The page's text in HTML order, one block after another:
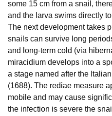
some 15 cm from a snail,
and the larva swims directly
The next development takes
snails can survive long
and long-term cold (via
miracidium develops into a
a stage named after the
(1688). The rediae measure
mobile and may cause
the infection is severe the